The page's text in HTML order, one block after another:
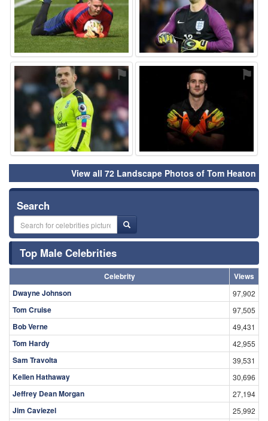
⚑ ⚑
View all 72 Landscape Photos of Tom Heaton
Search
Top Male Celebrities
Celebrity
Views
Dwayne Johnson
97,902
Tom Cruise 97,505
Bob Verne 49,431
Tom Hardy 42,955
Sam Travolta 39,531
Kellen Hathaway 30,696
Jeffrey Dean Morgan 27,194
Jim Caviezel 25,992